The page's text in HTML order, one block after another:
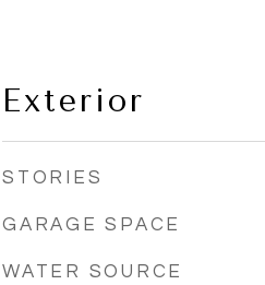
Exterior
STORIES
GARAGE SPACE
WATER SOURCE